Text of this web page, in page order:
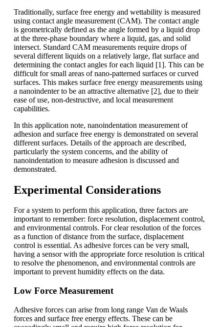
Traditionally, surface free energy and wettability is measured
using contact angle measurement (CAM). The contact angle
is geometrically defined as the angle formed by a liquid drop
at the three-phase boundary where a liquid, gas, and solid
intersect. Standard CAM measurements require drops of
several different liquids on a relatively large, flat surface and
determining the contact angles for each liquid [1]. This can be
difficult for small areas of nano-patterned surfaces or curved
surfaces. This makes surface free energy measurements using
a nanoindenter to be an attractive alternative [2], due to their
ease of use, non-destructive, and local measurement
capabilities.
In this application note, nanoindentation measurement of
adhesion and surface free energy is demonstrated on several
different surfaces. Details of the approach are described,
particularly the system concerns, and the ability of
nanoindentation to measure adhesion is discussed and
demonstrated.
Experimental Considerations
For a system to perform this application, three factors are
important to remember: force resolution, displacement control,
and environmental controls. For clear resolution of the forces
as a function of distance from the surface, displacement
control is essential. As adhesive forces can be very small,
having a sensor with the appropriate force resolution is critical
to resolve the phenomenon, and environmental controls are
important to prevent humidity effects on the data.
Low Force Measurement
Adhesive forces can arise from long range Van de Waals
forces and surface free energy effects. These can be